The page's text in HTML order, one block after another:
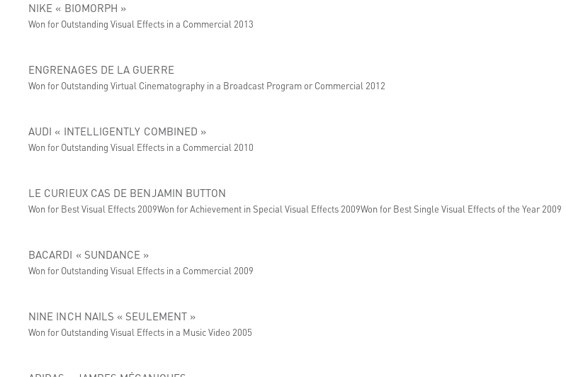
NIKE « BIOMORPH »
Won for Outstanding Visual Effects in a Commercial 2013
ENGRENAGES DE LA GUERRE
Won for Outstanding Virtual Cinematography in a Broadcast Program or Commercial 2012
AUDI « INTELLIGENTLY COMBINED »
Won for Outstanding Visual Effects in a Commercial 2010
LE CURIEUX CAS DE BENJAMIN BUTTON
Won for Best Visual Effects 2009Won for Achievement in Special Visual Effects 2009Won for Best Single Visual Effects of the Year 2009
BACARDI « SUNDANCE »
Won for Outstanding Visual Effects in a Commercial 2009
NINE INCH NAILS « SEULEMENT »
Won for Outstanding Visual Effects in a Music Video 2005